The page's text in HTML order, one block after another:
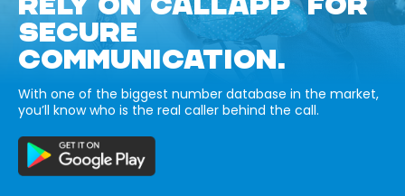
SECURE
COMMUNICATION.
With one of the biggest number database in the market,
you’ll know who is the real caller behind the call.